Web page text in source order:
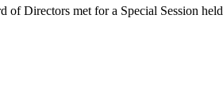
Directors met for a Special Session